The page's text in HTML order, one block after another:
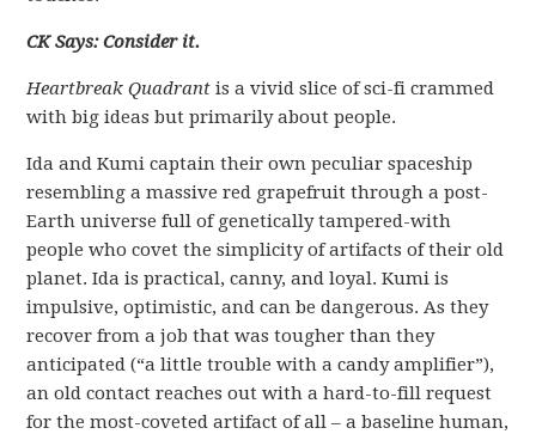
CK Says: Consider it.
Heartbreak Quadrant is a vivid slice of sci-fi crammed
with big ideas but primarily about people.
Ida and Kumi captain their own peculiar spaceship
resembling a massive red grapefruit through a post-
Earth universe full of genetically tampered-with
people who covet the simplicity of artifacts of their old
planet. Ida is practical, canny, and loyal. Kumi is
impulsive, optimistic, and can be dangerous. As they
recover from a job that was tougher than they
anticipated (“a little trouble with a candy amplifier”),
an old contact reaches out with a hard-to-fill request
for the most-coveted artifact of all – a baseline human,